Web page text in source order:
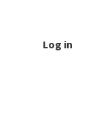
Log in